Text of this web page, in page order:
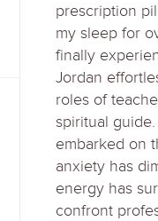
prescription
my sleep for
finally
Jordan
roles of
spiritual
embarked on
anxiety has
energy has
confront